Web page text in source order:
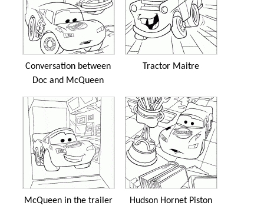
Conversation between
Doc and McQueen
Tractor Maitre
McQueen in the trailer
Hudson Hornet Piston